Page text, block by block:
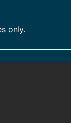
only.